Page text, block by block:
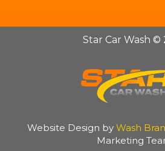
Star Car Wash ©
Website Design byWash
Marketing